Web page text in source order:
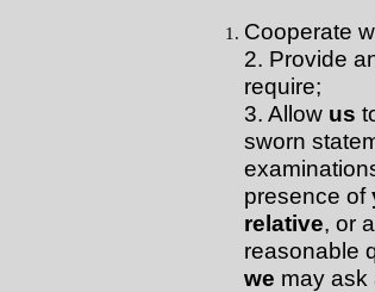
Cooperate
2. Provide
require;
3. Allow us
sworn
presence of
relative, or
reasonable
we may ask